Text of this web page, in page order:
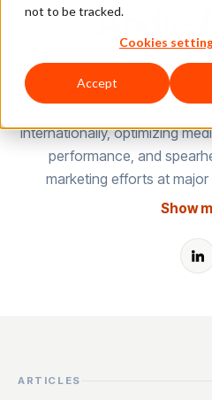
not to be tracked.
Cookies
Accept
André
André Aguiar serves as
Manager at ClearSale.
expertise centers on
internationally, optimizing
performance, and
marketing efforts at
Show
ARTICLES